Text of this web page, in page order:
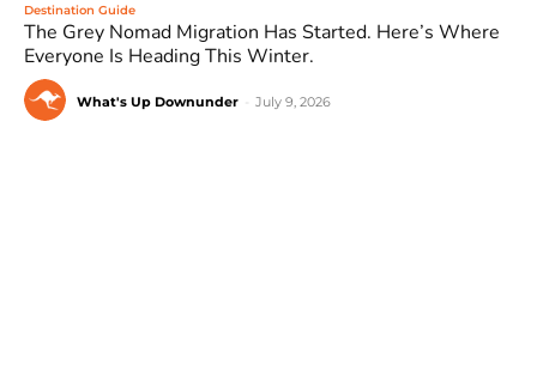
Destination Guide
The Grey Nomad Migration Has Started. Here’s Where
Everyone Is Heading This Winter.
What's Up Downunder July 9, 2026